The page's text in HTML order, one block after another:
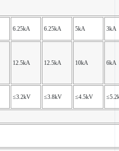
6.25kA 6.25kA 5kA 3kA
12.5kA 12.5kA 10kA 6kA
≤3.2kV ≤3.8kV ≤4.5kV